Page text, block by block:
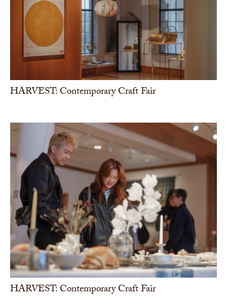
HARVEST: Contemporary Craft Fair
HARVEST: Contemporary Craft Fair